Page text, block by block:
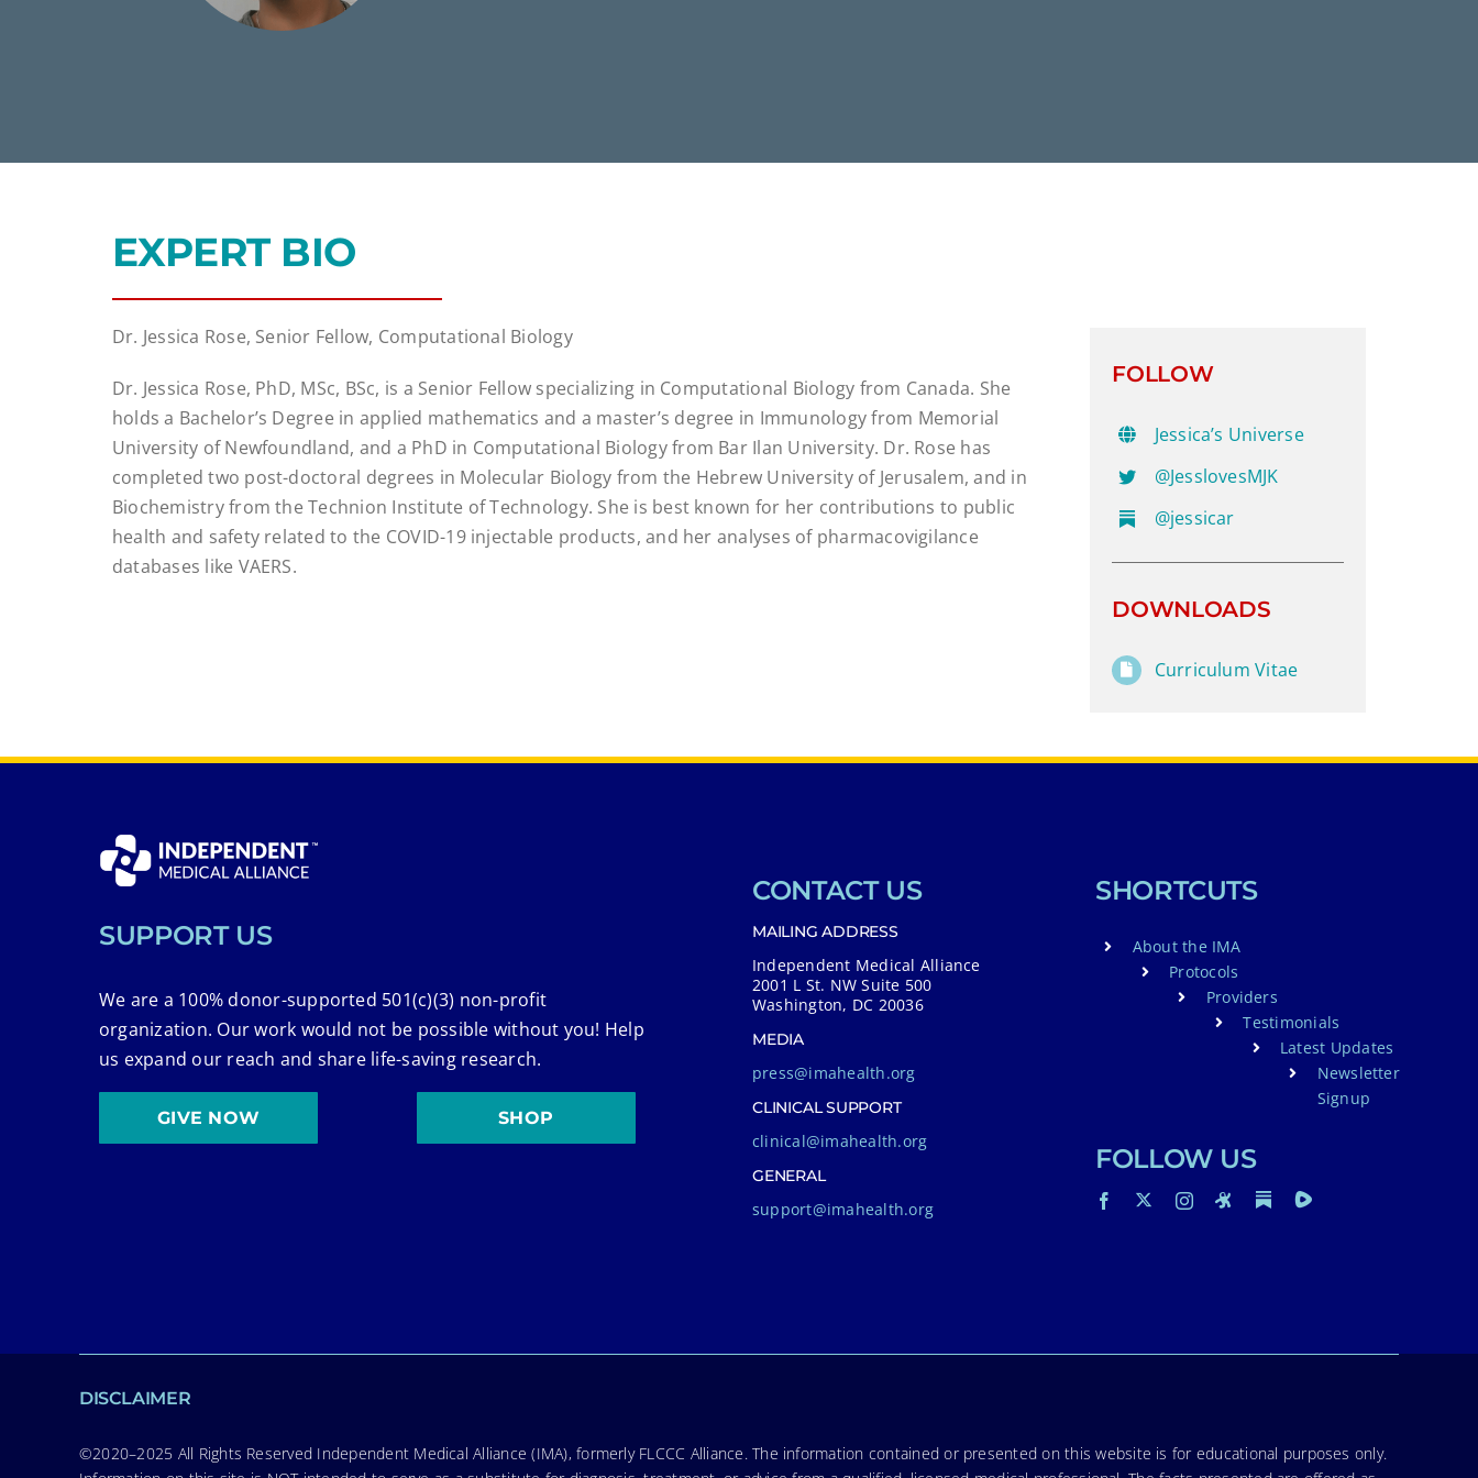
EXPERT BIO
Dr. Jessica Rose, Senior Fellow, Computational Biology
Dr. Jessica Rose, PhD, MSc, BSc, is a Senior Fellow specializing in Computational Biology from Canada. She
holds a Bachelor’s Degree in applied mathematics and a master’s degree in Immunology from Memorial
University of Newfoundland, and a PhD in Computational Biology from Bar Ilan University. Dr. Rose has
completed two post-doctoral degrees in Molecular Biology from the Hebrew University of Jerusalem, and in
Biochemistry from the Technion Institute of Technology. She is best known for her contributions to public
health and safety related to the COVID-19 injectable products, and her analyses of pharmacovigilance
databases like VAERS.
FOLLOW
Jessica’s Universe
@JesslovesMJK
@jessicar
DOWNLOADS
Curriculum Vitae
SUPPORT US
We are a 100% donor-supported 501(c)(3) non-profit
organization. Our work would not be possible without you! Help
us expand our reach and share life-saving research.
GIVE NOW SHOP
CONTACT US
MAILING ADDRESS
Independent Medical Alliance
2001 L St. NW Suite 500
Washington, DC 20036
MEDIA
press@imahealth.org
CLINICAL SUPPORT
clinical@imahealth.org
GENERAL
support@imahealth.org
SHORTCUTS
About the IMA
Protocols
Providers
Testimonials
Latest Updates
Newsletter
Signup
FOLLOW US
DISCLAIMER
©2020–2025 All Rights Reserved Independent Medical Alliance (IMA), formerly FLCCC Alliance. The information contained or presented on this website is for educational purposes only.